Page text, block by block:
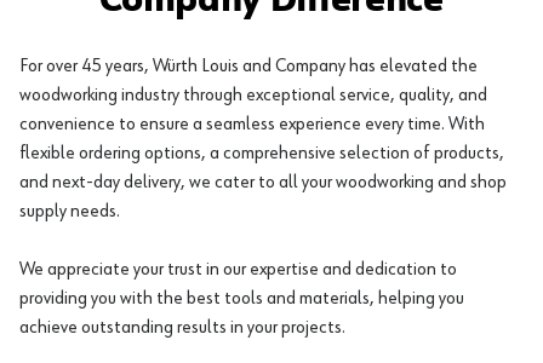
For over 45 years, Würth Louis and Company has elevated the
woodworking industry through exceptional service, quality, and
convenience to ensure a seamless experience every time. With
flexible ordering options, a comprehensive selection of products,
and next-day delivery, we cater to all your woodworking and shop
supply needs.
We appreciate your trust in our expertise and dedication to
providing you with the best tools and materials, helping you
achieve outstanding results in your projects.